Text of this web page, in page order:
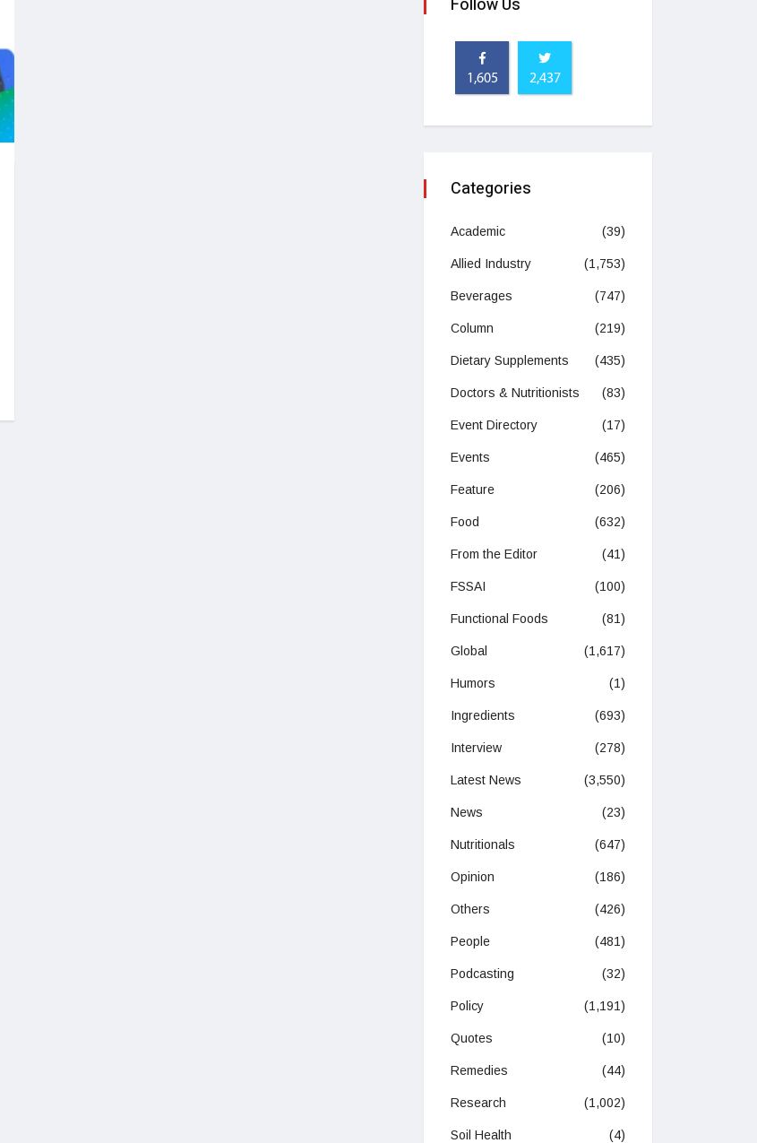
Follow Us
1,605 2,437
Categories
Academic (39)
Allied Industry (1,753)
Beverages (747)
Column (219)
Dietary Supplements (435)
Doctors & Nutritionists (83)
Event Directory (17)
Events (465)
Feature (206)
Food (632)
From the Editor (41)
FSSAI (100)
Functional Foods (81)
Global (1,617)
Humors (1)
Ingredients (693)
Interview (278)
Latest News (3,550)
News (23)
Nutritionals (647)
Opinion (186)
Others (426)
People (481)
Podcasting (32)
Policy (1,191)
Quotes (10)
Remedies (44)
Research (1,002)
Soil Health (4)